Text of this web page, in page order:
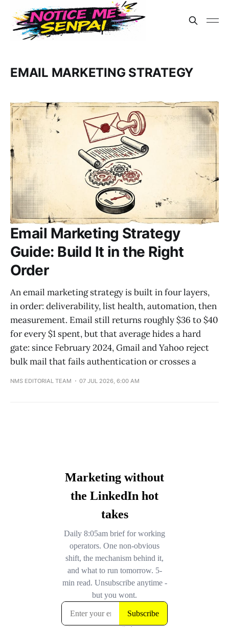
EMAIL MARKETING STRATEGY
Email Marketing Strategy
Guide: Build It in the Right
Order
An email marketing strategy is built in four layers,
in order: deliverability, list health, automation, then
measurement. Email still returns roughly $36 to $40
for every $1 spent, but that average hides a hard
gate: since February 2024, Gmail and Yahoo reject
bulk mail that fails authentication or crosses a
NMS EDITORIAL TEAM 07 JUL 2026, 6:00 AM